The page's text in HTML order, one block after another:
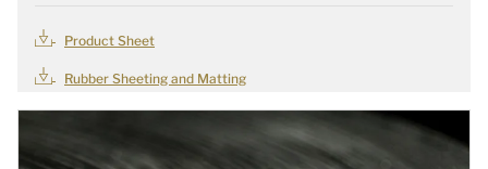
Product Sheet
Rubber Sheeting and Matting